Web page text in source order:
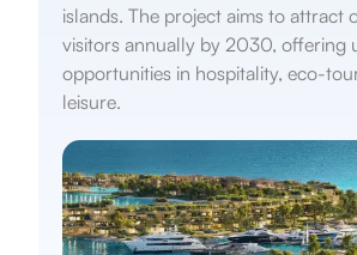
islands. The project aims to attract
visitors annually by 2030, offering
opportunities in hospitality, eco-
leisure.